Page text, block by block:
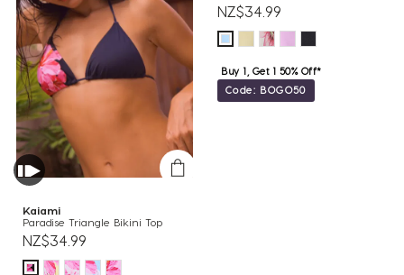
Kaiami
Paradise Triangle Bikini Top
NZ$34.99
NZ$34.99
Buy 1, Get 1 50% Off*
Code: BOGO50